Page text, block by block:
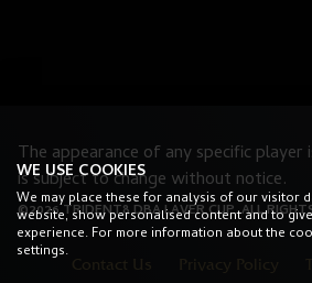
The appearance of any specific
is subject to change without notice.
©2026 TRIDENT8 DBA LAVER CUP. ALL
Contact Us Privacy Policy
WE USE COOKIES
We may place these for analysis of our visitor
website, show personalised content and to
experience. For more information about the
settings.